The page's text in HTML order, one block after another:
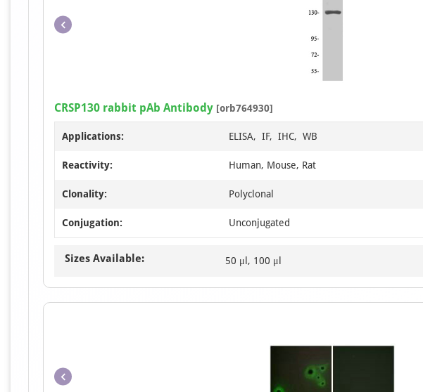
3
CRSP130 rabbit pAb Antibody [orb764930]
Applications: ELISA, IF, IHC, WB
Reactivity: Human, Mouse, Rat
Clonality: Polyclonal
Conjugation: Unconjugated
Sizes Available: 50 μl, 100 μl